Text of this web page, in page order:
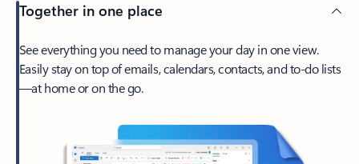
Together in one place
See everything you need to manage your day in one view.
Easily stay on top of emails, calendars, contacts, and to-do lists
—at home or on the go.